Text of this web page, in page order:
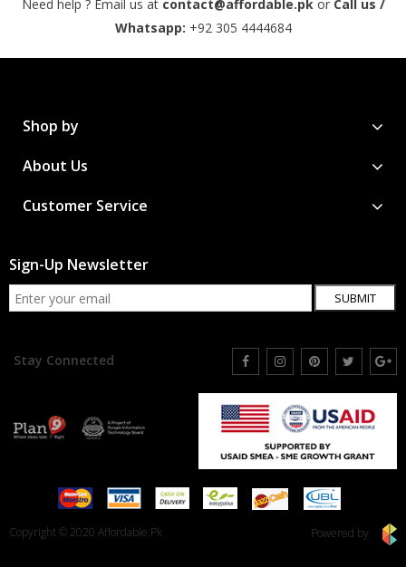
Need help ? Email us at contact@affordable.pk or Call us /
Whatsapp: +92 305 4444684
Shop by
About Us
Customer Service
Sign-Up Newsletter
SUBMIT
Stay Connected
Copyright © 2020 Affordable.Pk Powered by